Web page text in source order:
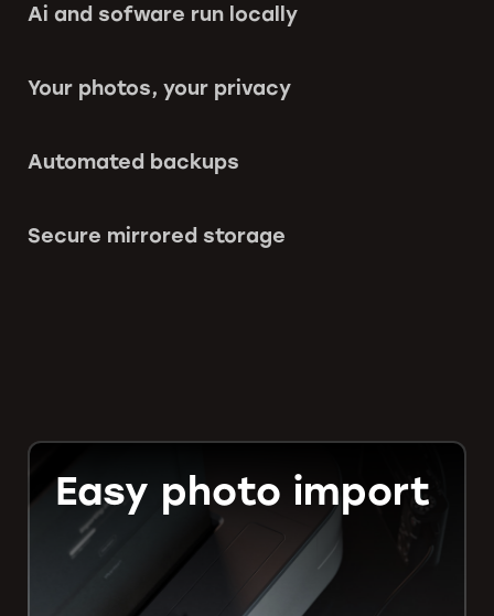
Ai and sofware run locally
Your photos, your privacy
Automated backups
Secure mirrored storage
Easy photo import